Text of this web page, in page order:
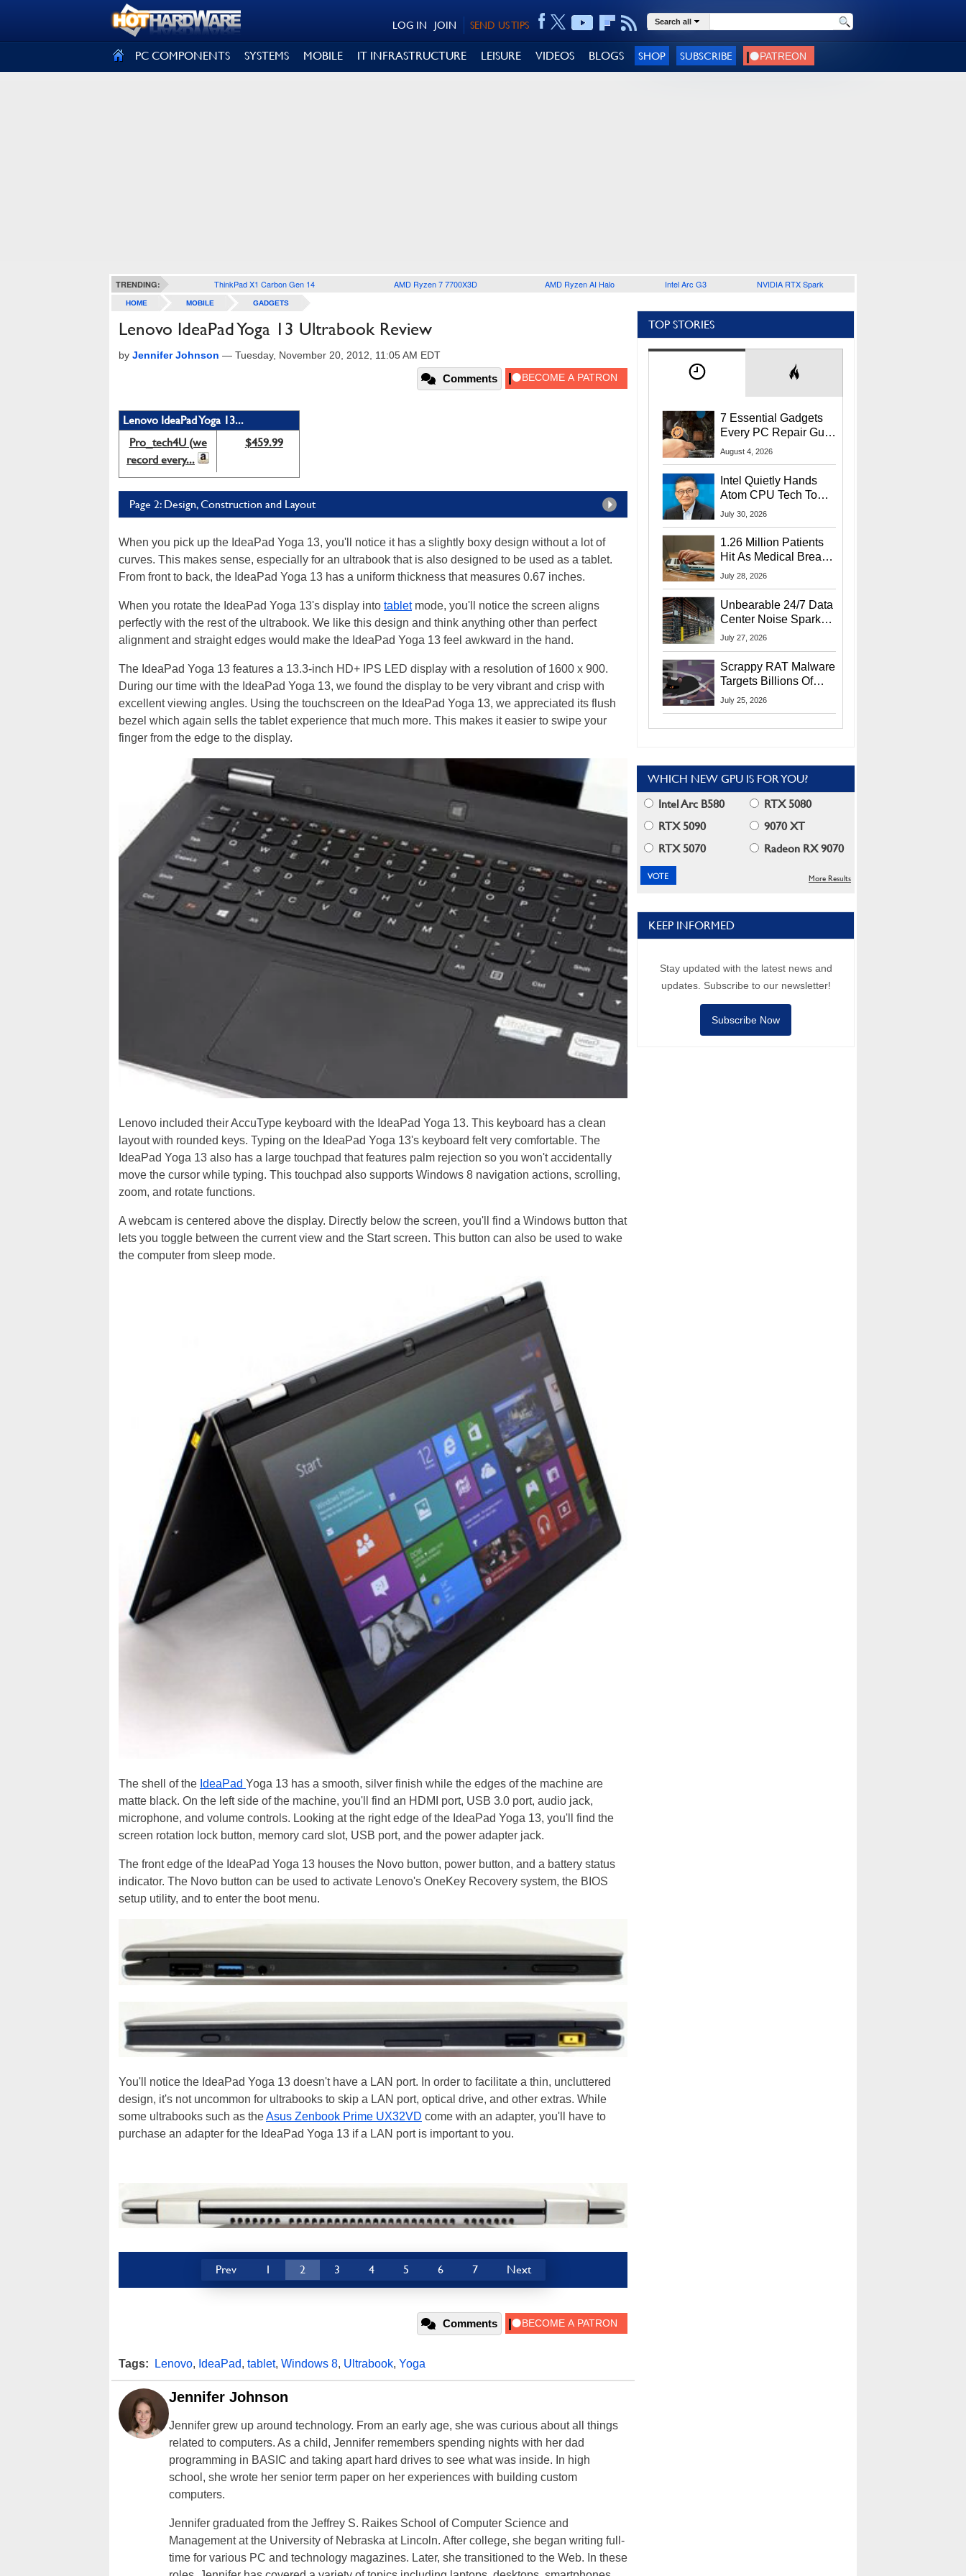
SEND US TIPS
JOIN
LOG IN Search all
PC COMPONENTS SYSTEMS MOBILE IT INFRASTRUCTURE LEISURE VIDEOS BLOGS SHOP SUBSCRIBE
TRENDING: ThinkPad X1 Carbon Gen 14 AMD Ryzen 7 7700X3D AMD Ryzen AI Halo Intel Arc G3 NVIDIA RTX Spark
HOME MOBILE GADGETS
Lenovo IdeaPad Yoga 13 Ultrabook Review
by Jennifer Johnson — Tuesday, November 20, 2012, 11:05 AM EDT
Comments
Lenovo IdeaPad Yoga 13...
Pro_tech4U (we
record every...
$459.99
Page 2: Design, Construction and Layout
When you pick up the IdeaPad Yoga 13, you'll notice it has a slightly boxy design without a lot of
curves. This makes sense, especially for an ultrabook that is also designed to be used as a tablet.
From front to back, the IdeaPad Yoga 13 has a uniform thickness that measures 0.67 inches.
When you rotate the IdeaPad Yoga 13's display into tabletmode, you'll notice the screen aligns
perfectly with the rest of the ultrabook. We like this design and think anything other than perfect
alignment and straight edges would make the IdeaPad Yoga 13 feel awkward in the hand.
The IdeaPad Yoga 13 features a 13.3-inch HD+ IPS LED display with a resolution of 1600 x 900.
During our time with the IdeaPad Yoga 13, we found the display to be very vibrant and crisp with
excellent viewing angles. Using the touchscreen on the IdeaPad Yoga 13, we appreciated its flush
bezel which again sells the tablet experience that much more. This makes it easier to swipe your
finger from the edge to the display.
Lenovo included their AccuType keyboard with the IdeaPad Yoga 13. This keyboard has a clean
layout with rounded keys. Typing on the IdeaPad Yoga 13's keyboard felt very comfortable. The
IdeaPad Yoga 13 also has a large touchpad that features palm rejection so you won't accidentally
move the cursor while typing. This touchpad also supports Windows 8 navigation actions, scrolling,
zoom, and rotate functions.
A webcam is centered above the display. Directly below the screen, you'll find a Windows button that
lets you toggle between the current view and the Start screen. This button can also be used to wake
the computer from sleep mode.
The shell of the IdeaPad Yoga 13 has a smooth, silver finish while the edges of the machine are
matte black. On the left side of the machine, you'll find an HDMI port, USB 3.0 port, audio jack,
microphone, and volume controls. Looking at the right edge of the IdeaPad Yoga 13, you'll find the
screen rotation lock button, memory card slot, USB port, and the power adapter jack.
The front edge of the IdeaPad Yoga 13 houses the Novo button, power button, and a battery status
indicator. The Novo button can be used to activate Lenovo's OneKey Recovery system, the BIOS
setup utility, and to enter the boot menu.
You'll notice the IdeaPad Yoga 13 doesn't have a LAN port. In order to facilitate a thin, uncluttered
design, it's not uncommon for ultrabooks to skip a LAN port, optical drive, and other extras. While
some ultrabooks such as theAsus Zenbook Prime UX32VD come with an adapter, you'll have to
purchase an adapter for the IdeaPad Yoga 13 if a LAN port is important to you.
Prev 1 2 3 4 5 6 7 Next
Comments
Tags: Lenovo, IdeaPad, tablet, Windows 8, Ultrabook, Yoga
Jennifer Johnson
Jennifer grew up around technology. From an early age, she was curious about all things
related to computers. As a child, Jennifer remembers spending nights with her dad
programming in BASIC and taking apart hard drives to see what was inside. In high
school, she wrote her senior term paper on her experiences with building custom
computers.
Jennifer graduated from the Jeffrey S. Raikes School of Computer Science and
Management at the University of Nebraska at Lincoln. After college, she began writing full-
time for various PC and technology magazines. Later, she transitioned to the Web. In these
TOP STORIES
7 Essential Gadgets
Every PC Repair Guru
Should Own
August 4, 2026
Intel Quietly Hands
Atom CPU Tech To
Startup Linked To
July 30, 2026
1.26 Million Patients
Hit As Medical Breach
Exposes Social
July 28, 2026
Unbearable 24/7 Data
Center Noise Sparks
Lawsuit From Furious
July 27, 2026
Scrappy RAT Malware
Targets Billions Of
Chrome And Edge
July 25, 2026
WHICH NEW GPU IS FOR YOU?
Intel Arc B580
RTX 5080
RTX 5090
9070 XT
RTX 5070
Radeon RX 9070
More Results
KEEP INFORMED
Stay updated with the latest news and
updates. Subscribe to our newsletter!
Subscribe Now